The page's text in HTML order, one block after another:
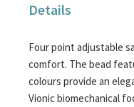
images
Details
Four point adjustable
comfort. The bead
colours provide an
Vionic biomechanical